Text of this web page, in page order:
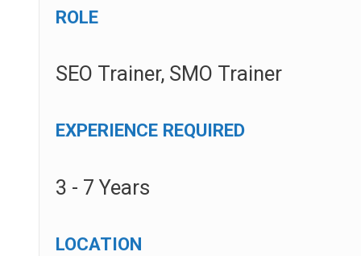
ROLE
SEO Trainer, SMO Trainer
EXPERIENCE REQUIRED
3 - 7 Years
LOCATION